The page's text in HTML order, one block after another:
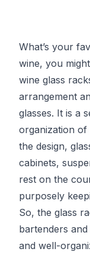
What’s your
wine, you
wine glass
arrangement
glasses. It is a
organization of
the design,
cabinets,
rest on the
purposely
So, the glass
bartenders
and well-